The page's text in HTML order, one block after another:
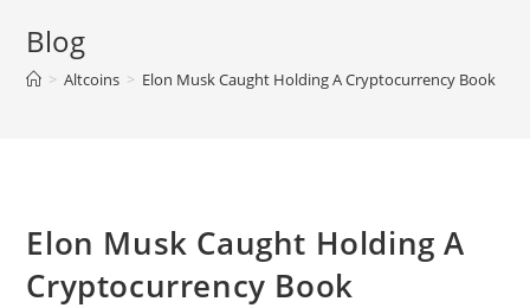
Blog
> Altcoins > Elon Musk Caught Holding A Cryptocurrency Book
Elon Musk Caught Holding A
Cryptocurrency Book